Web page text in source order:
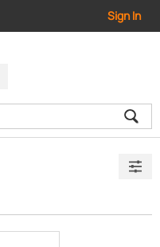
Sign In